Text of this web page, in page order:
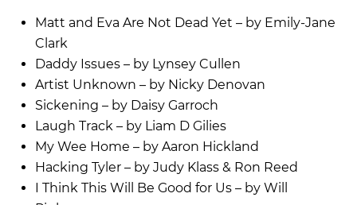
Matt and Eva Are Not Dead Yet – by Emily-Jane
Clark
Daddy Issues – by Lynsey Cullen
Artist Unknown – by Nicky Denovan
Sickening – by Daisy Garroch
Laugh Track – by Liam D Gilies
My Wee Home – by Aaron Hickland
Hacking Tyler – by Judy Klass & Ron Reed
I Think This Will Be Good for Us – by Will